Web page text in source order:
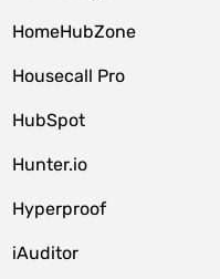
HomeHubZone
Housecall Pro
HubSpot
Hunter.io
Hyperproof
iAuditor